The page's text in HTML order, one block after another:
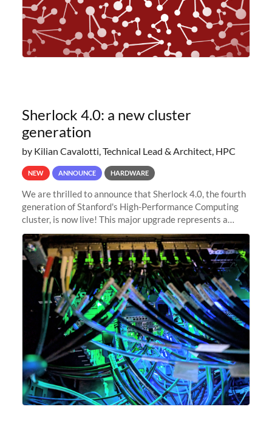
Sherlock 4.0: a new cluster
generation
by Kilian Cavalotti, Technical Lead & Architect, HPC
NEW ANNOUNCE HARDWARE
We are thrilled to announce that Sherlock 4.0, the fourth
generation of Stanford's High-Performance Computing
cluster, is now live! This major upgrade represents a
significant leap forward in our computing capabilities,
offering researchers